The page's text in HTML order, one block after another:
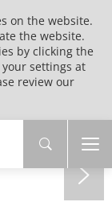
on the website.
the website.
by clicking the
your settings at
review our